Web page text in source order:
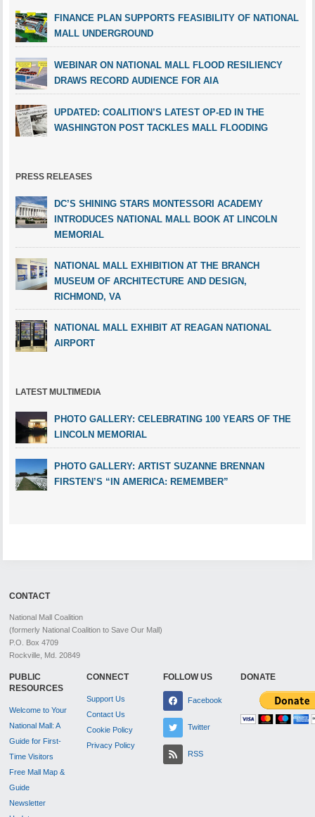
FINANCE PLAN SUPPORTS FEASIBILITY OF NATIONAL
MALL UNDERGROUND
WEBINAR ON NATIONAL MALL FLOOD RESILIENCY
DRAWS RECORD AUDIENCE FOR AIA
UPDATED: COALITION’S LATEST OP-ED IN THE
WASHINGTON POST TACKLES MALL FLOODING
PRESS RELEASES
DC’S SHINING STARS MONTESSORI ACADEMY
INTRODUCES NATIONAL MALL BOOK AT LINCOLN
MEMORIAL
NATIONAL MALL EXHIBITION AT THE BRANCH
MUSEUM OF ARCHITECTURE AND DESIGN,
RICHMOND, VA
NATIONAL MALL EXHIBIT AT REAGAN NATIONAL
AIRPORT
LATEST MULTIMEDIA
PHOTO GALLERY: CELEBRATING 100 YEARS OF THE
LINCOLN MEMORIAL
PHOTO GALLERY: ARTIST SUZANNE BRENNAN
FIRSTEN’S “IN AMERICA: REMEMBER”
CONTACT
National Mall Coalition
(formerly National Coalition to Save Our Mall)
P.O. Box 4709
Rockville, Md. 20849
PUBLIC
RESOURCES
Welcome to Your
National Mall: A
Guide for First-
Time Visitors
Free Mall Map &
Guide
Newsletter
CONNECT
Support Us
Contact Us
Cookie Policy
Privacy Policy
FOLLOW US
Facebook
Twitter
RSS
DONATE